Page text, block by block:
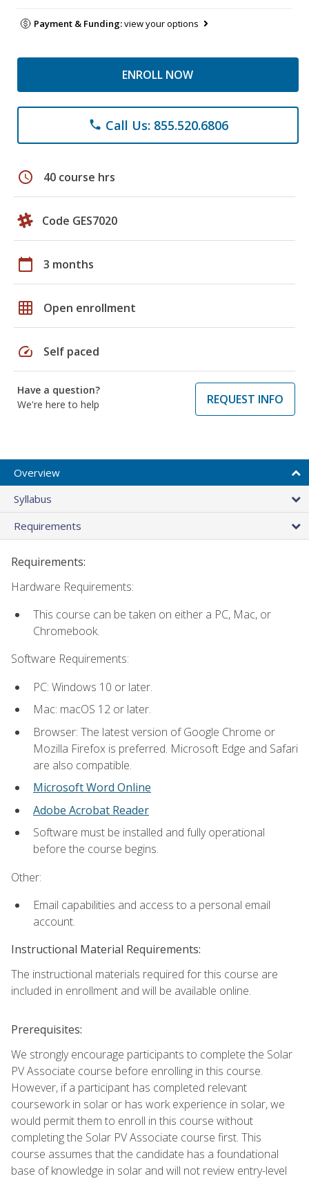
Payment & Funding:view your options
ENROLL NOW
phone Call Us: 855.520.6806
schedule 40 course hrs
Code GES7020
calendar_today 3 months
grid_on Open enrollment
speed Self paced
Have a question?
We're here to help
REQUEST INFO
Overview
Syllabus
Requirements
Requirements:
Hardware Requirements:
This course can be taken on either a PC, Mac, or
Chromebook.
Software Requirements:
PC: Windows 10 or later.
Mac: macOS 12 or later.
Browser: The latest version of Google Chrome or
Mozilla Firefox is preferred. Microsoft Edge and Safari
are also compatible.
Microsoft Word Online
Adobe Acrobat Reader
Software must be installed and fully operational
before the course begins.
Other:
Email capabilities and access to a personal email
account.
Instructional Material Requirements:
The instructional materials required for this course are
included in enrollment and will be available online.
Prerequisites:
We strongly encourage participants to complete the Solar
PV Associate course before enrolling in this course.
However, if a participant has completed relevant
coursework in solar or has work experience in solar, we
would permit them to enroll in this course without
completing the Solar PV Associate course first. This
course assumes that the candidate has a foundational
base of knowledge in solar and will not review entry-level